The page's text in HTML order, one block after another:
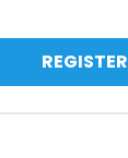
REGISTER